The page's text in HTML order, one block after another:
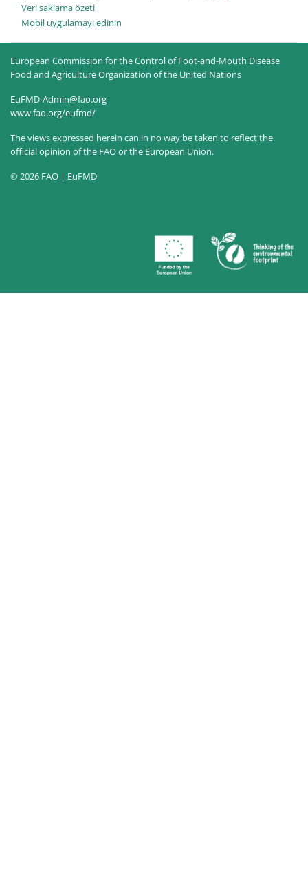
Veri saklama özeti
Mobil uygulamayı edinin
European Commission for the Control of Foot-and-Mouth Disease
Food and Agriculture Organization of the United Nations
EuFMD-Admin@fao.org
www.fao.org/eufmd/
The views expressed herein can in no way be taken to reflect the
official opinion of the FAO or the European Union.
© 2026 FAO | EuFMD